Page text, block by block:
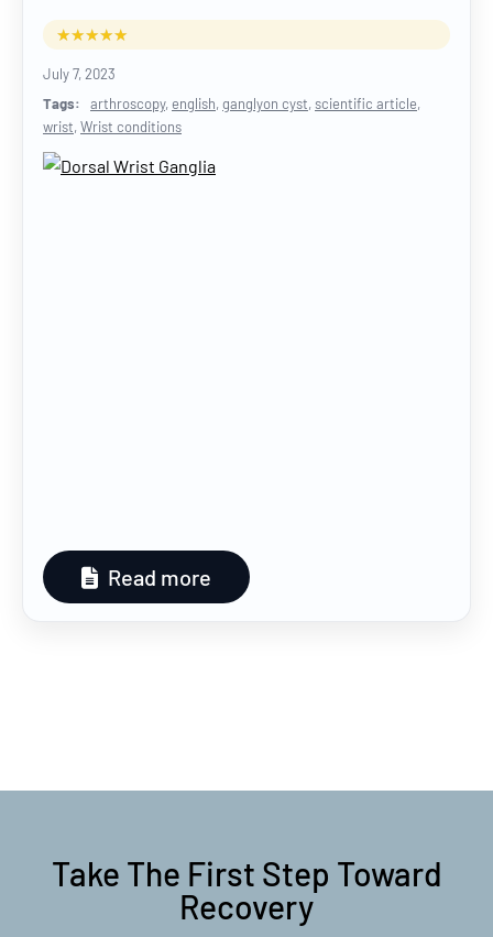
July 7, 2023
Tags:
arthroscopy, english,ganglyon cyst,scientific article,
wrist,Wrist conditions
Read more
Take The First Step Toward
Recovery